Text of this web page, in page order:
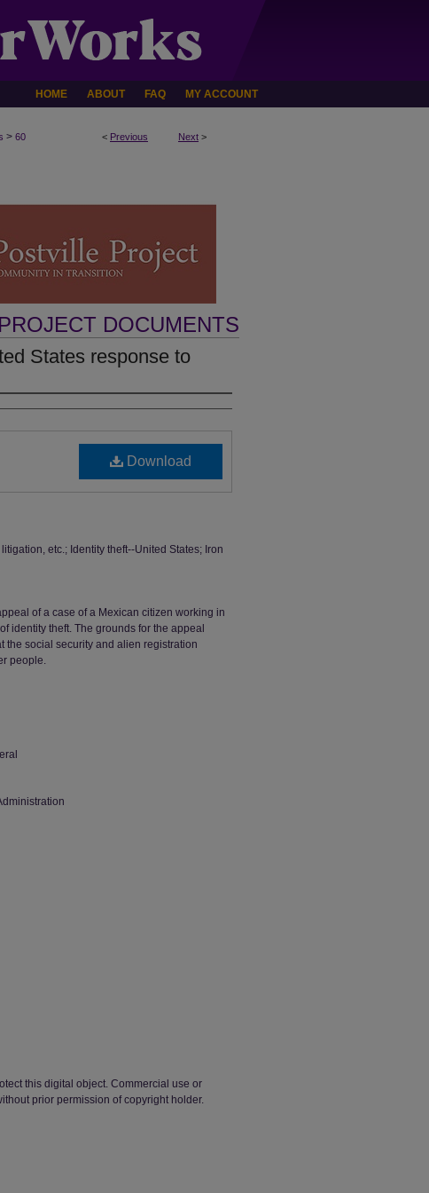
HOME ABOUT FAQ MY ACCOUNT
< Previous Next >
> 60
DOCUMENTS
States response to
Download
etc.; Identity theft--United States; Iron
of a case of a Mexican citizen working in
identity theft. The grounds for the appeal
the social security and alien registration
people.
this digital object. Commercial use or
prior permission of copyright holder.